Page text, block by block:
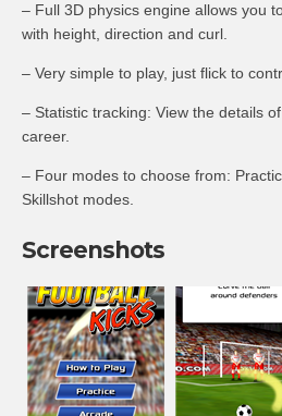
– Full 3D physics engine allows you
with height, direction and curl.
– Very simple to play, just flick to
– Statistic tracking: View the details
career.
– Four modes to choose from:
Skillshot modes.
Screenshots